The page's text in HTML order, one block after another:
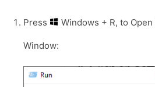
Press Windows + R, to Open
Window: